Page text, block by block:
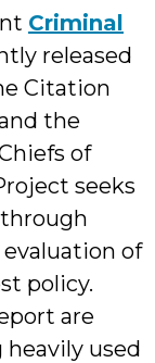
Criminal
released
Citation
the
of
seeks
of
policy.
are
used